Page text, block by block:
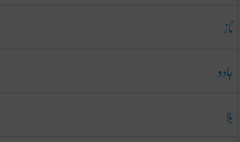
ناز
جادو
بلا